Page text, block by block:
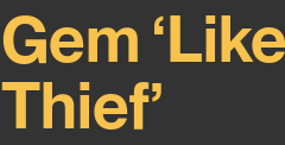
Gem
Thief’